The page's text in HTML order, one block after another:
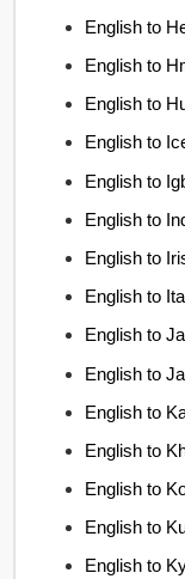
English to
English to
English to
English to
English to
English to
English to
English to
English to
English to
English to
English to
English to
English to
English to